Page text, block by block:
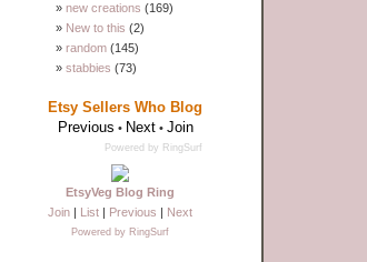
new creations (169)
New to this (2)
random (145)
stabbies (73)
Etsy Sellers Who Blog
Previous • Next• Join
Powered by RingSurf
EtsyVeg Blog Ring
Join | List | Previous | Next
Powered by RingSurf